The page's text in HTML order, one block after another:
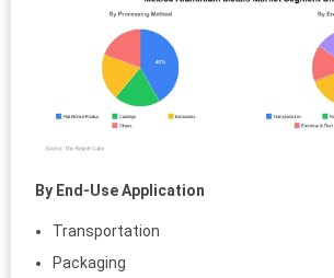
By End-Use Application
Transportation
Packaging